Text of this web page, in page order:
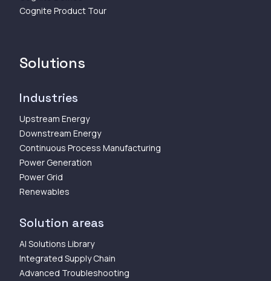
Cognite Product Tour
Solutions
Industries
Upstream Energy
Downstream Energy
Continuous Process Manufacturing
Power Generation
Power Grid
Renewables
Solution areas
AI Solutions Library
Integrated Supply Chain
Advanced Troubleshooting